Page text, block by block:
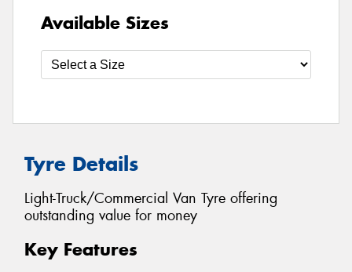
Available Sizes
Tyre Details
Light-Truck/Commercial Van Tyre offering
outstanding value for money
Key Features